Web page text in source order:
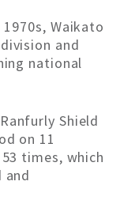
Waikato
and
national
Shield
on 11
times, which
and